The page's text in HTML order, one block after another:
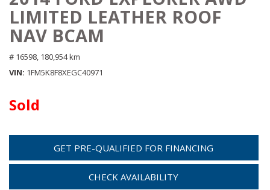
LIMITED LEATHER ROOF
NAV BCAM
# 16598, 180,954 km
VIN 1FM5K8F8XEGC40971
Sold
GET PRE-QUALIFIED FOR FINANCING
CHECK AVAILABILITY